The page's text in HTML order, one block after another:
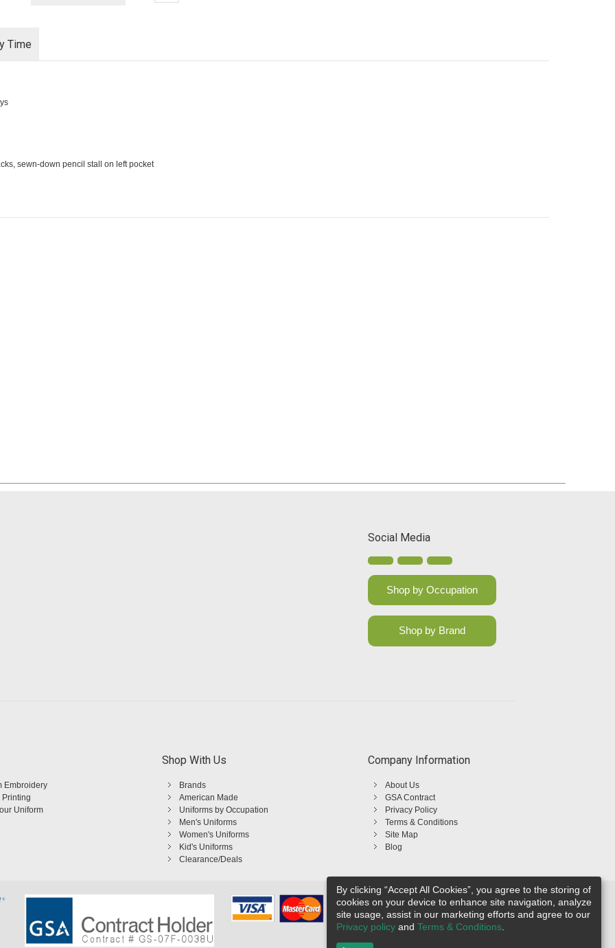
Time
sewn-down pencil stall on left pocket
Social Media
Shop by Occupation
Shop by Brand
Embroidery
Printing
Uniform
Shop With Us
Brands
American Made
Uniforms by Occupation
Men's Uniforms
Women's Uniforms
Kid's Uniforms
Clearance/Deals
Company Information
About Us
GSA Contract
Privacy Policy
Terms & Conditions
Site Map
Blog
By clicking “Accept All Cookies”, you agree to the storing of
cookies on your device to enhance site navigation, analyze
site usage, assist in our marketing efforts and agree to our
Privacy policy and Terms & Conditions